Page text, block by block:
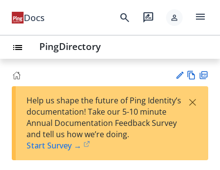
Docs search rate_review person menu
list PingDirectory
est
t
w
Help us shape the future of Ping Identity’s
documentation! Take our 5-10 minute
Annual Documentation Feedback Survey
and tell us how we’re doing.
Start Survey →
×